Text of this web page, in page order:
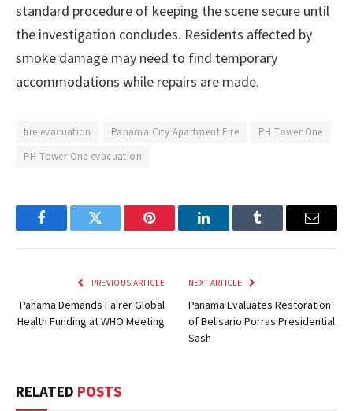
standard procedure of keeping the scene secure until
the investigation concludes. Residents affected by
smoke damage may need to find temporary
accommodations while repairs are made.
fire evacuation Panama City Apartment Fire
PH Tower One
PH Tower One evacuation
FacebookTwitter Pinterest LinkedInTumblr Email
PREVIOUS ARTICLE
Panama Demands Fairer Global
Health Funding at WHO Meeting
NEXT ARTICLE
Panama Evaluates Restoration
of Belisario Porras Presidential
Sash
RELATED POSTS